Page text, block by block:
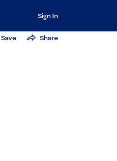
Sign In
Save Share